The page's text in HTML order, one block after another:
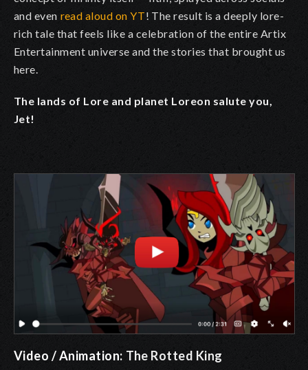
and even read aloud on YT! The result is a deeply lore-
rich tale that feels like a celebration of the entire Artix
Entertainment universe and the stories that brought us
here.
The lands of Lore and planet Loreon salute you,
Jet!
Video / Animation: The Rotted King